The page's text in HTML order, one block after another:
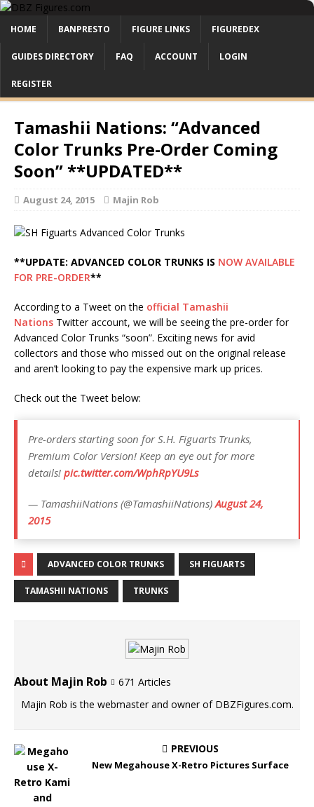
HOME BANPRESTO FIGURE LINKS FIGUREDEX
GUIDES DIRECTORY FAQ ACCOUNT LOGIN
REGISTER
Tamashii Nations: “Advanced
Color Trunks Pre-Order Coming
Soon” **UPDATED**
August 24, 2015 Majin Rob
**UPDATE: ADVANCED COLOR TRUNKS IS NOW AVAILABLE
FOR PRE-ORDER**
According to a Tweet on the official Tamashii
Nations Twitter account, we will be seeing the pre-order for
Advanced Color Trunks “soon”. Exciting news for avid
collectors and those who missed out on the original release
and aren’t looking to pay the expensive mark up prices.
Check out the Tweet below:
Pre-orders starting soon for S.H. Figuarts Trunks,
Premium Color Version! Keep an eye out for more
details! pic.twitter.com/WphRpYU9Ls
— TamashiiNations (@TamashiiNations)August 24,
2015
ADVANCED COLOR TRUNKS SH FIGUARTS
TAMASHII NATIONS TRUNKS
About Majin Rob
671 Articles
Majin Rob is the webmaster and owner of DBZFigures.com.
PREVIOUS
New Megahouse X-Retro Pictures Surface